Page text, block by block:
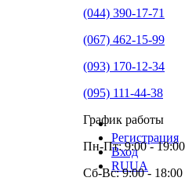
Регистрация
Вход
RUUA
(044) 390-17-71
(067) 462-15-99
(093) 170-12-34
(095) 111-44-38
График работы
Пн-Пт: 9:00 - 19:00
Сб-Вс: 9:00 - 18:00